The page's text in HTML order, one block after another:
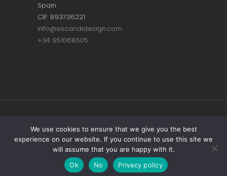
Spain
CIF: B93736221
info@escandidesign.com
+34 951068505
Copyright © ESCANDI DESIGN |PRIVACY
POLICY
Made with love by NEST387
We use cookies to ensure that we give you the best
experience on our website. If you continue to use this site we
will assume that you are happy with it.
Ok
No Privacy policy